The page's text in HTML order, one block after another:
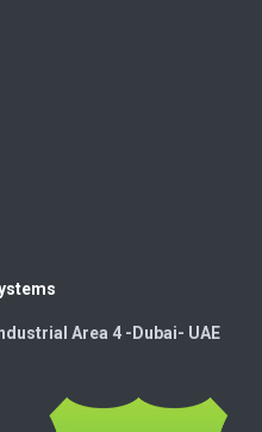
Area 4 -Dubai-​ UAE